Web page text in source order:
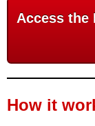
Access the
How it